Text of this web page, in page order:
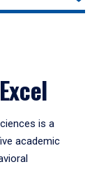
is a
academic